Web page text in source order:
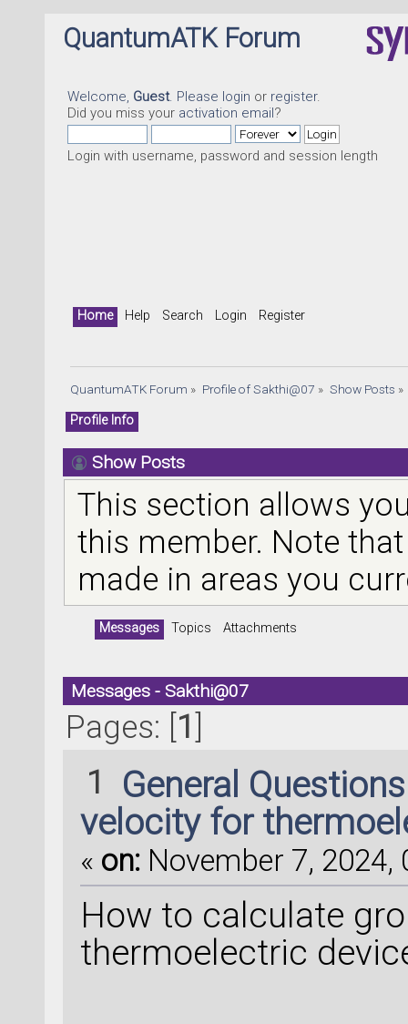
QuantumATK Forum
Welcome, Guest. Please login or register.
Did you miss your activation email?
Login with username, password and session length
Home Help Search Login Register
QuantumATK Forum » Profile of Sakthi@07 » Show Posts »
Profile Info
Show Posts
This section allows
this member. Note
made in areas you
Messages Topics Attachments
Messages - Sakthi@07
Pages: [1]
1
General
velocity for
« on: November 7, 2024,
How to calculate
thermoelectric